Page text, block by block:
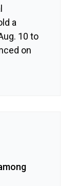
a
10 to
on